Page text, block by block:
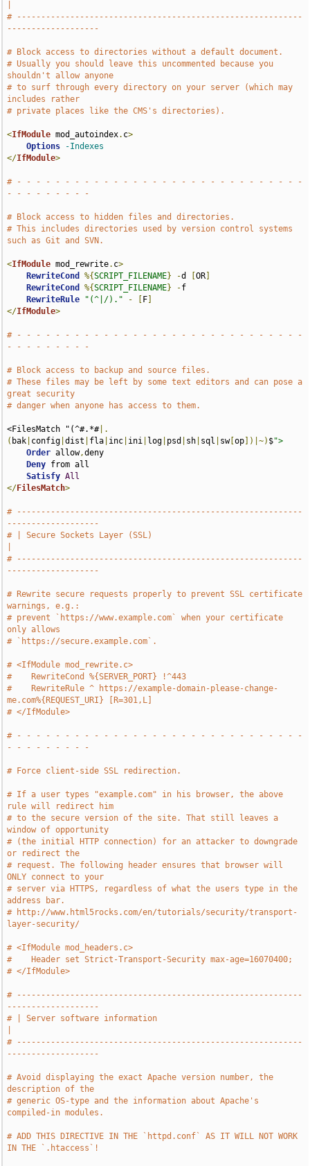
# -----------------------------------------------------------
-------------------
# Block access to directories without a default document.
# Usually you should leave this uncommented because you
shouldn't allow anyone
# to surf through every directory on your server (which may
includes rather
# private places like the CMS's directories).
<IfModule mod_autoindex. c>
Options
-Indexes
</IfModule>
# - - - - - - - - - - - - - - - - - - - - - - - - - - - - - -
- - - - - - - - -
# Block access to hidden files and directories.
# This includes directories used by version control systems
such as Git and SVN.
<IfModule mod_rewrite. c>
RewriteCond
%{SCRIPT_FILENAME} -d [OR
RewriteCond
%{SCRIPT_FILENAME} -f
RewriteRule
"(^|/)." - F
</IfModule>
# - - - - - - - - - - - - - - - - - - - - - - - - - - - - - -
- - - - - - - - -
# Block access to backup and source files.
# These files may be left by some text editors and can pose a
great security
# danger when anyone has access to them.
<FilesMatch "(^#.*#|.
( bak config |dist fla inc ini log psd sh sql sw[op ])|~) $">
Order allow,deny
Deny from all
Satisfy All
</FilesMatch>
# -----------------------------------------------------------
-------------------
# | Secure Sockets Layer (SSL)
# -----------------------------------------------------------
-------------------
# Rewrite secure requests properly to prevent SSL certificate
warnings, e.g.:
# prevent `https://www.example.com` when your certificate
only allows
# `https://secure.example.com`.
# <IfModule mod_rewrite.c>
#    RewriteCond %{SERVER_PORT} !^443
#    RewriteRule ^ https://example-domain-please-change-
me.com%{REQUEST_URI} [R=301,L]
# </IfModule>
# - - - - - - - - - - - - - - - - - - - - - - - - - - - - - -
- - - - - - - - -
# Force client-side SSL redirection.
# If a user types "example.com" in his browser, the above
rule will redirect him
# to the secure version of the site. That still leaves a
window of opportunity
# (the initial HTTP connection) for an attacker to downgrade
or redirect the
# request. The following header ensures that browser will
ONLY connect to your
# server via HTTPS, regardless of what the users type in the
address bar.
# http://www.html5rocks.com/en/tutorials/security/transport-
layer-security/
# <IfModule mod_headers.c>
#    Header set Strict-Transport-Security max-age=16070400;
# </IfModule>
# -----------------------------------------------------------
-------------------
# | Server software information
# -----------------------------------------------------------
-------------------
# Avoid displaying the exact Apache version number, the
description of the
# generic OS-type and the information about Apache's
compiled-in modules.
# ADD THIS DIRECTIVE IN THE `httpd.conf` AS IT WILL NOT WORK
IN THE `.htaccess`!